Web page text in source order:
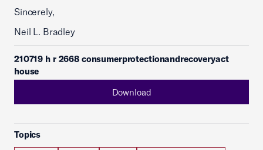
Sincerely,
Neil L. Bradley
210719 h r 2668 consumerprotectionandrecoveryact
house
Download
Topics